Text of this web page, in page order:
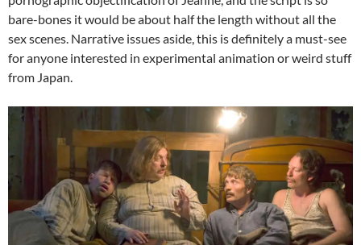
bare-bones it would be about half the length without all the
sex scenes. Narrative issues aside, this is definitely a must-see
for anyone interested in experimental animation or weird stuff
from Japan.